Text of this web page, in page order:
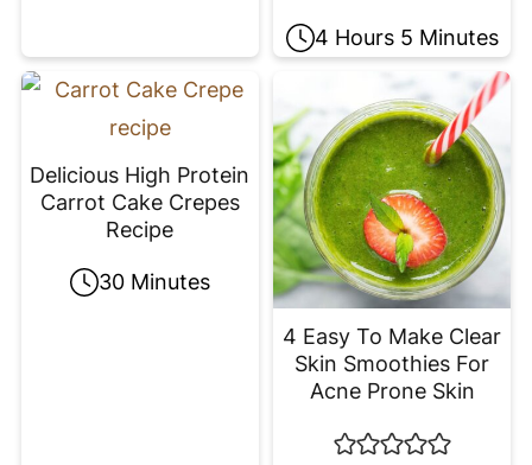
4 Hours 5 Minutes
Delicious High Protein
Carrot Cake Crepes
Recipe
30 Minutes
4 Easy To Make Clear
Skin Smoothies For
Acne Prone Skin